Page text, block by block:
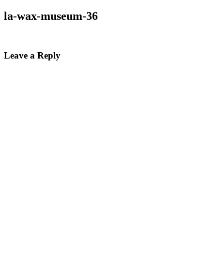
la-wax-museum-36
Leave a Reply